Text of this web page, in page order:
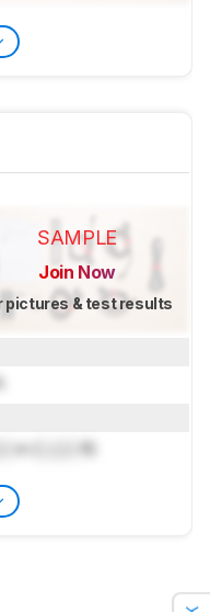
SAMPLE
Join Now
pictures & test results
m ( ft)